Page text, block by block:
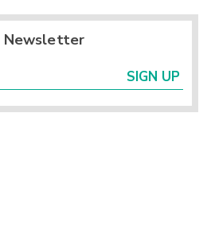
Newsletter
SIGN UP